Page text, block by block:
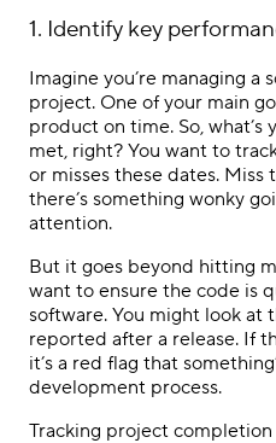
1. Identify key
Imagine you’re managing
project. One of your main
product on time. So,
met, right? You want to
or misses these dates. Miss
there’s something wonky
attention.
But it goes beyond hitting
want to ensure the code is
software. You might look at
reported after a release. If
it’s a red flag that
development process.
Tracking project